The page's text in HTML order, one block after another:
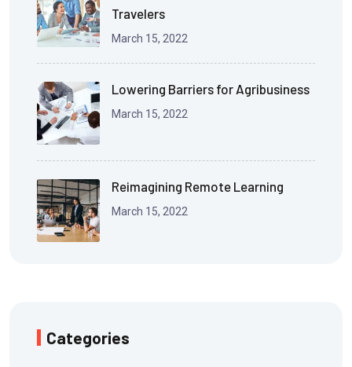
Travelers
March 15, 2022
Lowering Barriers for Agribusiness
March 15, 2022
Reimagining Remote Learning
March 15, 2022
Categories